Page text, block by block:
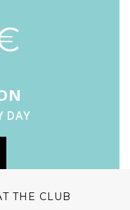
DAY
THE CLUB